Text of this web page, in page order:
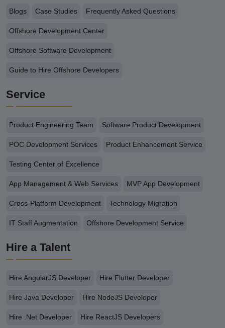
Blogs Case Studies Frequently Asked Questions
Offshore Development Center
Offshore Software Development
Guide to Hire Offshore Developers
Service
Product Engineering Team Software Product Development
POC Development Services Product Enhancement Service
Testing Center of Excellence
App Management & Web Services MVP App Development
Cross-Platform Development Technology Migration
IT Staff Augmentation Offshore Development Service
Hire a Talent
Hire AngularJS Developer Hire Flutter Developer
Hire Java Developer Hire NodeJS Developer
Hire .Net Developer Hire ReactJS Developers